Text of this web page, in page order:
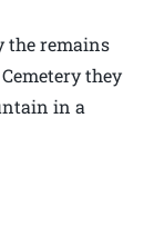
the remains
they
in a